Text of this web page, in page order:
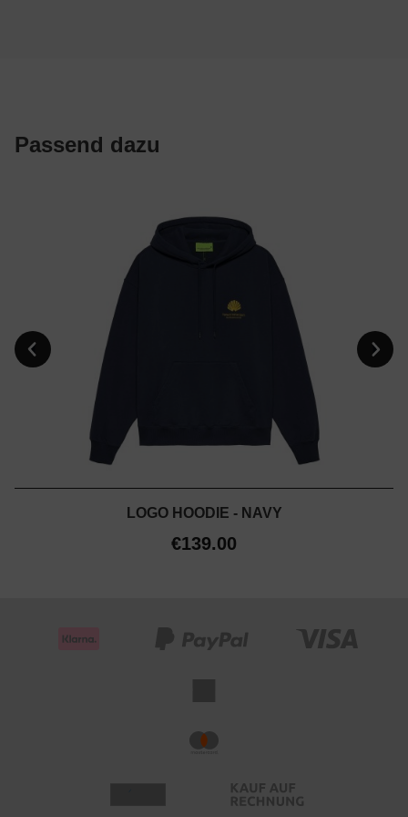
Passend dazu
LOGO HOODIE - NAVY
€139.00